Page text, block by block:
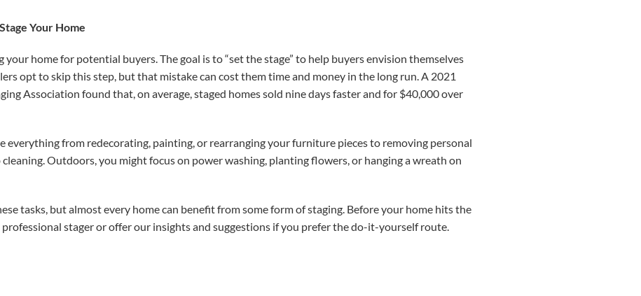
Your Home
your home for potential buyers. The goal is to “set the stage” to help buyers envision themselves
opt to skip this step, but that mistake can cost them time and money in the long run. A 2021
Association found that, on average, staged homes sold nine days faster and for $40,000 over
everything from redecorating, painting, or rearranging your furniture pieces to removing personal
Outdoors, you might focus on power washing, planting flowers, or hanging a wreath on
tasks, but almost every home can benefit from some form of staging. Before your home hits the
professional stager or offer our insights and suggestions if you prefer the do-it-yourself route.